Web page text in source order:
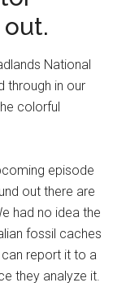
National
through in our
colorful
episode
out there are
had no idea the
fossil caches
report it to a
they analyze it.